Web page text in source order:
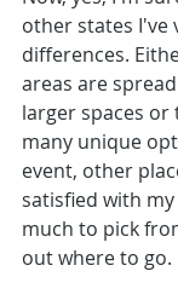
other states I've
differences.
areas are
larger spaces or
many unique
event, other
satisfied with
much to pick
out where to go.